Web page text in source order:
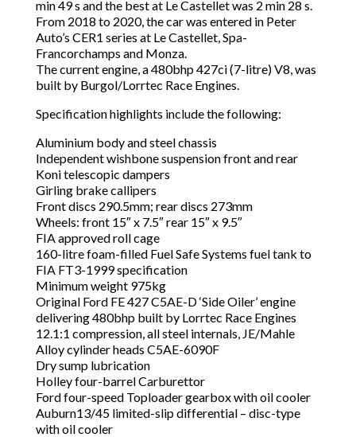
min 49 s and the best at Le Castellet was 2 min 28 s.
From 2018 to 2020, the car was entered in Peter
Auto’s CER1 series at Le Castellet, Spa-
Francorchamps and Monza.
The current engine, a 480bhp 427ci (7-litre) V8, was
built by Burgol/Lorrtec Race Engines.
Specification highlights include the following:
Aluminium body and steel chassis
Independent wishbone suspension front and rear
Koni telescopic dampers
Girling brake callipers
Front discs 290.5mm; rear discs 273mm
Wheels: front 15″ x 7.5″ rear 15″ x 9.5″
FIA approved roll cage
160-litre foam-filled Fuel Safe Systems fuel tank to
FIA FT3-1999 specification
Minimum weight 975kg
Original Ford FE 427 C5AE-D ‘Side Oiler’ engine
delivering 480bhp built by Lorrtec Race Engines
12.1:1 compression, all steel internals, JE/Mahle
Alloy cylinder heads C5AE-6090F
Dry sump lubrication
Holley four-barrel Carburettor
Ford four-speed Toploader gearbox with oil cooler
Auburn13/45 limited-slip differential – disc-type
with oil cooler